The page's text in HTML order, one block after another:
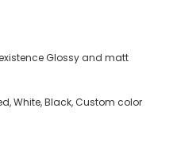
Glossy and matt
White, Black, Custom color